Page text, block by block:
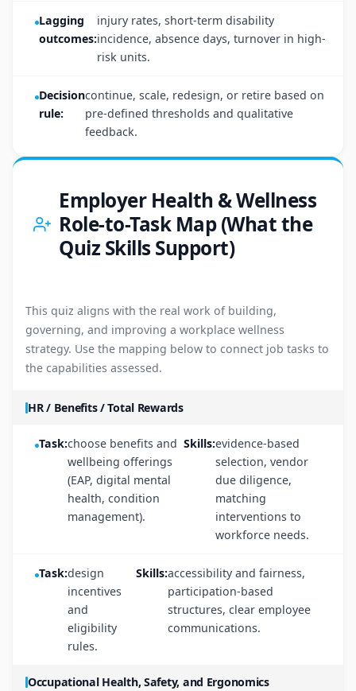
Lagging
outcomes:
injury rates, short-term disability
incidence, absence days, turnover in high-
risk units.
Decision
rule:
continue, scale, redesign, or retire based on
pre-defined thresholds and qualitative
feedback.
Employer Health & Wellness
Role-to-Task Map (What the
Quiz Skills Support)
This quiz aligns with the real work of building,
governing, and improving a workplace wellness
strategy. Use the mapping below to connect job tasks to
the capabilities assessed.
HR / Benefits / Total Rewards
Task:choose benefits and
wellbeing offerings
(EAP, digital mental
health, condition
management).
Skills:evidence-based
selection, vendor
due diligence,
matching
interventions to
workforce needs.
Task:design
incentives
and
eligibility
rules.
Skills:accessibility and fairness,
participation-based
structures, clear employee
communications.
Occupational Health, Safety, and Ergonomics